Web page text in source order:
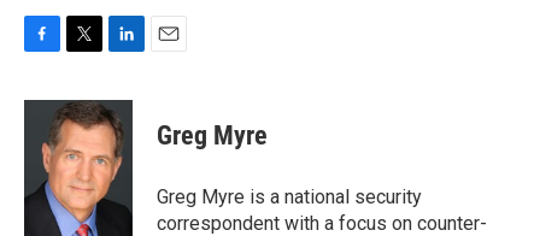
c
o
i
t
t
e
r
n
k
e
d
I
Greg Myre
Greg Myre is a national security
correspondent with a focus on counter-